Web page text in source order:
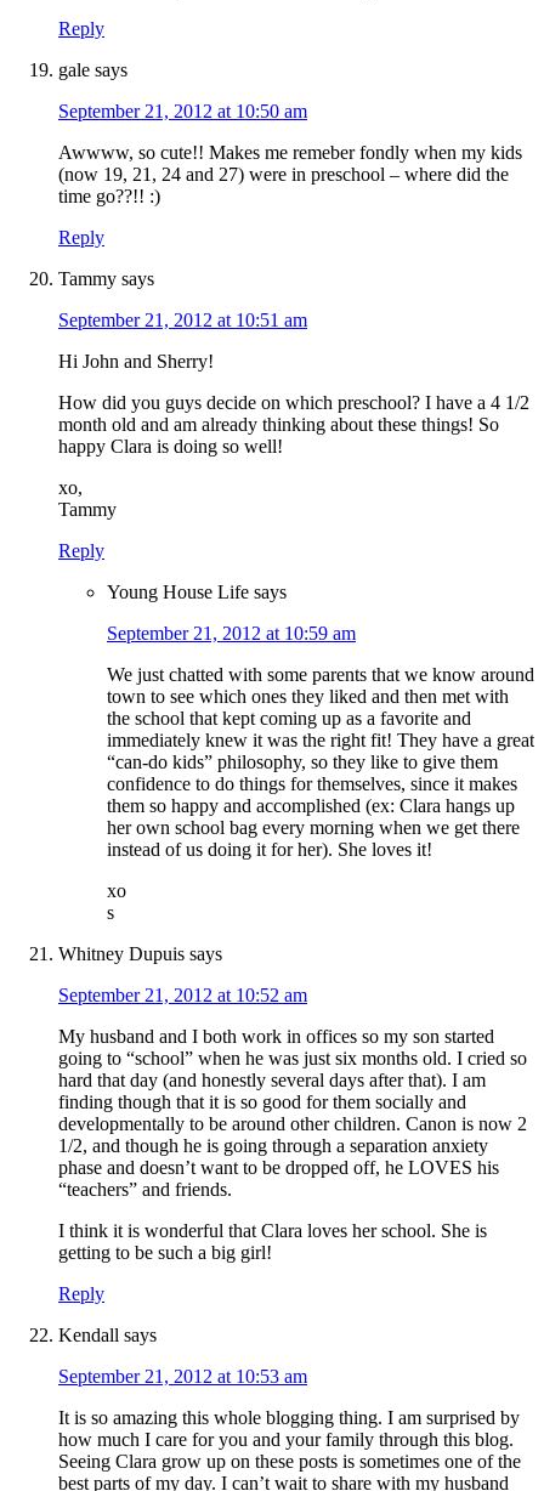
Reply
gale says
September 21, 2012 at 10:50 am
Awwww, so cute!! Makes me remeber fondly when my kids
(now 19, 21, 24 and 27) were in preschool – where did the
time go??!! :)
Reply
Tammy says
September 21, 2012 at 10:51 am
Hi John and Sherry!
How did you guys decide on which preschool? I have a 4 1/2
month old and am already thinking about these things! So
happy Clara is doing so well!
xo,
Tammy
Reply
Young House Life says
September 21, 2012 at 10:59 am
We just chatted with some parents that we know around
town to see which ones they liked and then met with
the school that kept coming up as a favorite and
immediately knew it was the right fit! They have a great
“can-do kids” philosophy, so they like to give them
confidence to do things for themselves, since it makes
them so happy and accomplished (ex: Clara hangs up
her own school bag every morning when we get there
instead of us doing it for her). She loves it!
xo
s
Whitney Dupuis says
September 21, 2012 at 10:52 am
My husband and I both work in offices so my son started
going to “school” when he was just six months old. I cried so
hard that day (and honestly several days after that). I am
finding though that it is so good for them socially and
developmentally to be around other children. Canon is now 2
1/2, and though he is going through a separation anxiety
phase and doesn’t want to be dropped off, he LOVES his
“teachers” and friends.
I think it is wonderful that Clara loves her school. She is
getting to be such a big girl!
Reply
Kendall says
September 21, 2012 at 10:53 am
It is so amazing this whole blogging thing. I am surprised by
how much I care for you and your family through this blog.
Seeing Clara grow up on these posts is sometimes one of the
best parts of my day. I can’t wait to share with my husband